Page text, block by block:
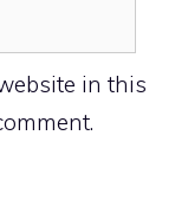
in this